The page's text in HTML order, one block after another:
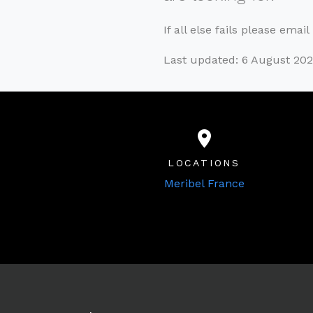
If all else fails please
Last updated: 6 August
LOCATIONS
Meribel France